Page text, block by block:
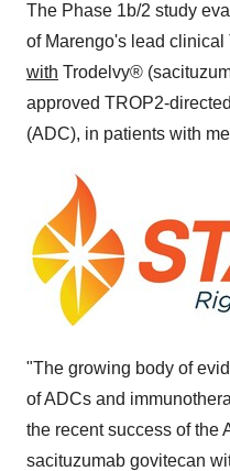
The Phase 1b/2 study
of Marengo's lead
with Trodelvy®
approved TROP2-
(ADC), in patients with
"The growing body of
of ADCs and
the recent success of the
sacituzumab govitecan